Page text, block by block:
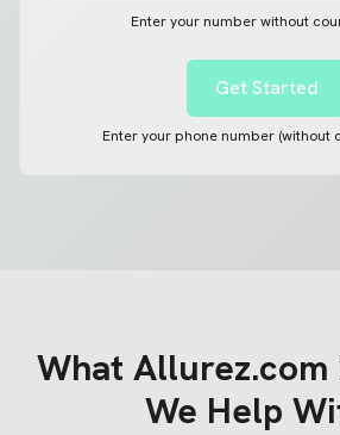
Enter your number without
Get Started
Enter your phone number (without
What Allurez.com
We Help